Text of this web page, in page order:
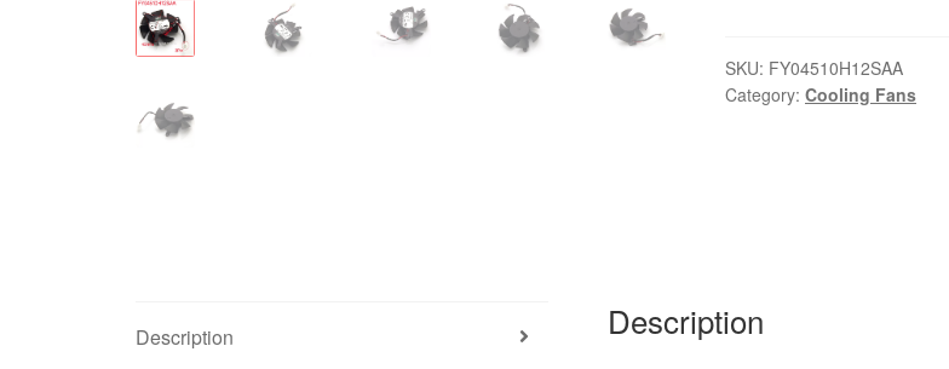
0.2A
2Wire
V5
Graphics
SKU: FY04510H12SAA
Category: Cooling Fans
Description Description